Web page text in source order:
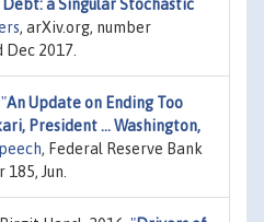
a Singular Stochastic
, arXiv.org, number
Dec 2017.
"An Update on Ending Too
President ... Washington,
, Federal Reserve Bank
Jun.